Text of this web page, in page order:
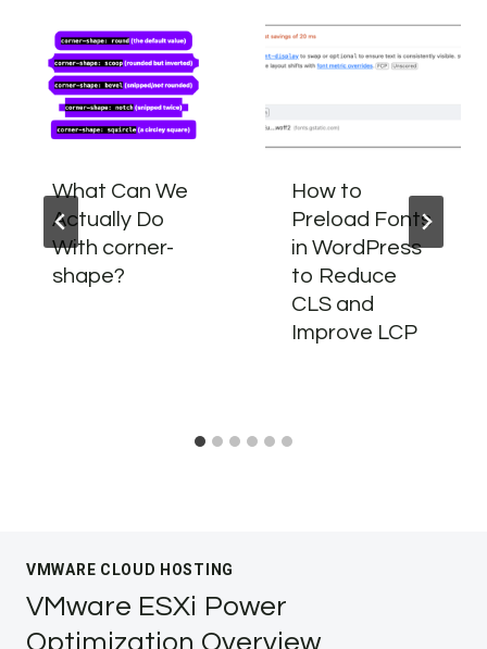
What Can We
Actually Do
With corner-
shape?
How to
Preload Fonts
in WordPress
to Reduce
CLS and
Improve LCP
VMWARE CLOUD HOSTING
VMware ESXi Power
Optimization Overview